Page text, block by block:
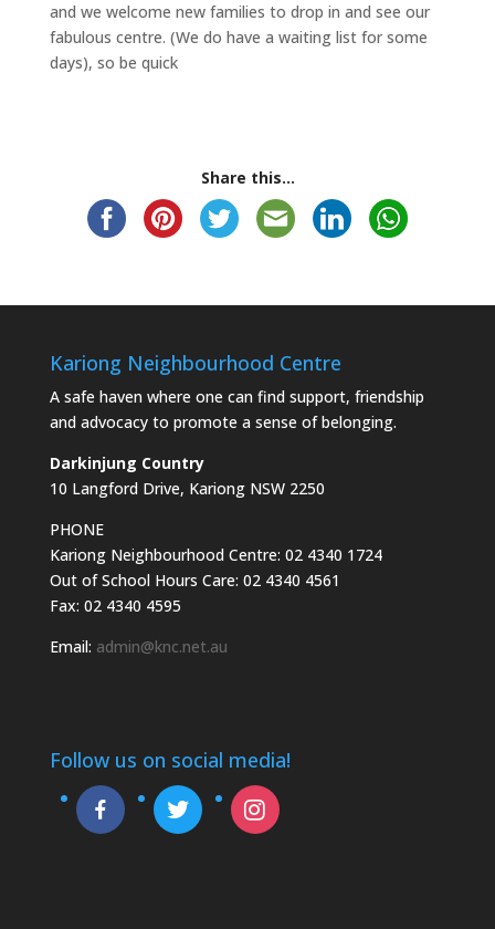
and we welcome new families to drop in and see our
fabulous centre. (We do have a waiting list for some
days), so be quick
Share this...
Kariong Neighbourhood Centre
A safe haven where one can find support, friendship
and advocacy to promote a sense of belonging.
Darkinjung Country
10 Langford Drive, Kariong NSW 2250
PHONE
Kariong Neighbourhood Centre: 02 4340 1724
Out of School Hours Care: 02 4340 4561
Fax: 02 4340 4595
Email: admin@knc.net.au
Follow us on social media!
facebook-
alt
twitter instagram